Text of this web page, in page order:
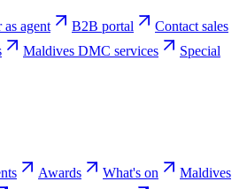
as agent B2B portal
Contact sales
Maldives DMC services
Special
Awards What's on
Maldives